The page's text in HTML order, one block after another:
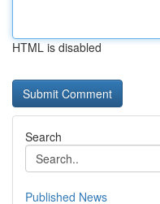
HTML is disabled
Search
Published News